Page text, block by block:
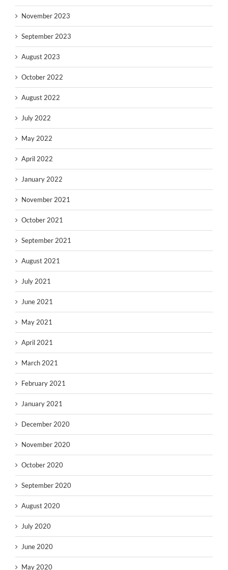
November 2023
September 2023
August 2023
October 2022
August 2022
July 2022
May 2022
April 2022
January 2022
November 2021
October 2021
September 2021
August 2021
July 2021
June 2021
May 2021
April 2021
March 2021
February 2021
January 2021
December 2020
November 2020
October 2020
September 2020
August 2020
July 2020
June 2020
May 2020